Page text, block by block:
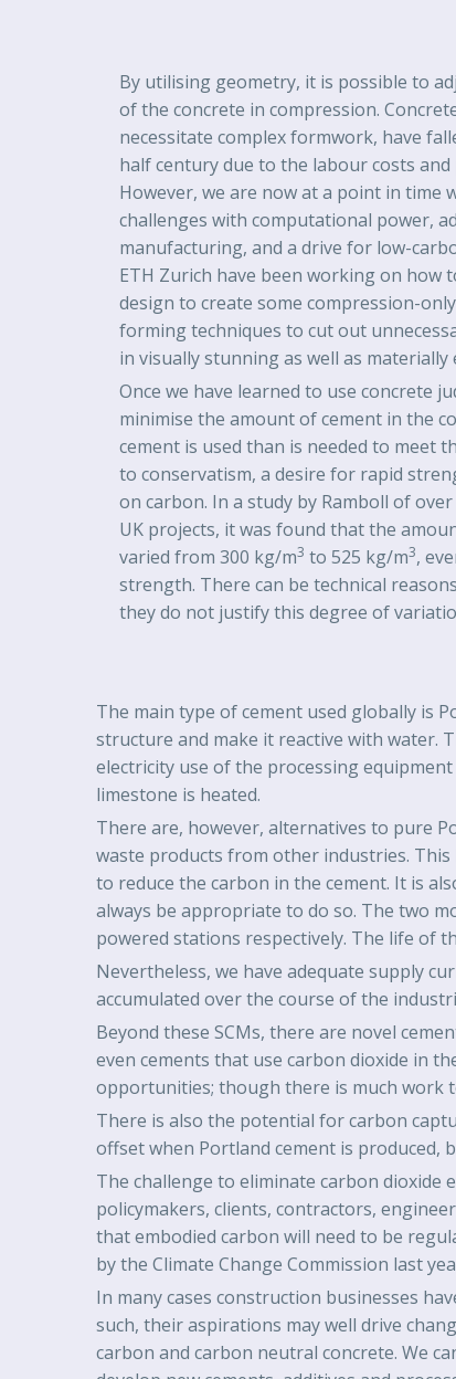
By utilising geometry, it is possible to
of the concrete in compression.
necessitate complex formwork, have
half century due to the labour costs
However, we are now at a point in time
challenges with computational power,
manufacturing, and a drive for low-
ETH Zurich have been working on how
design to create some compression-
forming techniques to cut out
in visually stunning as well as
Once we have learned to use concrete
minimise the amount of cement in the
cement is used than is needed to meet
to conservatism, a desire for rapid
on carbon. In a study by Ramboll of
UK projects, it was found that the
varied from 300 kg/m3 to 525 kg/m3,
strength. There can be technical
they do not justify this degree of
The main type of cement used globally is
structure and make it reactive with water.
electricity use of the processing
limestone is heated.
There are, however, alternatives to pure
waste products from other industries. This
to reduce the carbon in the cement. It is
always be appropriate to do so. The two
powered stations respectively. The life of
Nevertheless, we have adequate supply
accumulated over the course of the
Beyond these SCMs, there are novel
even cements that use carbon dioxide in
opportunities; though there is much work
There is also the potential for carbon
offset when Portland cement is produced,
The challenge to eliminate carbon dioxide
policymakers, clients, contractors,
that embodied carbon will need to be
by the Climate Change Commission last
In many cases construction businesses
such, their aspirations may well drive
carbon and carbon neutral concrete. We